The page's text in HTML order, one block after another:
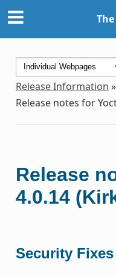
Release Information »
Release notes for
Release
4.0.14
Security